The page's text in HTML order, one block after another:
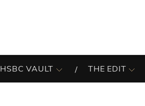
HSBC VAULT THE EDIT